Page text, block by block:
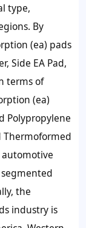
type,
By
(ea) pads
Side EA Pad,
terms of
(ea)
Polypropylene
Thermoformed
automotive
the
industry is